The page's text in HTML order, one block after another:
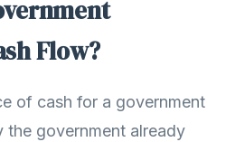
Flow?
of cash for a government
the government already